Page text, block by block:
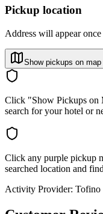
Pickup location
Address will appear
Show pickups on map
Click "Show Pickups on
search for your hotel or
Click any purple pickup
searched location and
Activity Provider: Tofino